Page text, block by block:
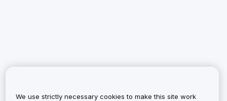
We use strictly necessary cookies to make this site work